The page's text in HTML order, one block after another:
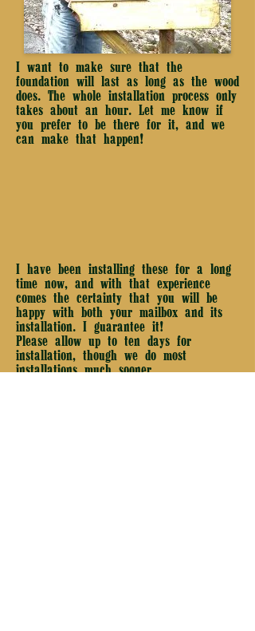
I want to make sure that the
foundation will last as long as the wood
does. The whole installation process only
takes about an hour. Let me know if
you prefer to be there for it, and we
can make that happen!
I have been installing these for a long
time now, and with that experience
comes the certainty that you will be
happy with both your mailbox and its
installation. I guarantee it!
Please allow up to ten days for
installation, though we do most
installations much sooner.